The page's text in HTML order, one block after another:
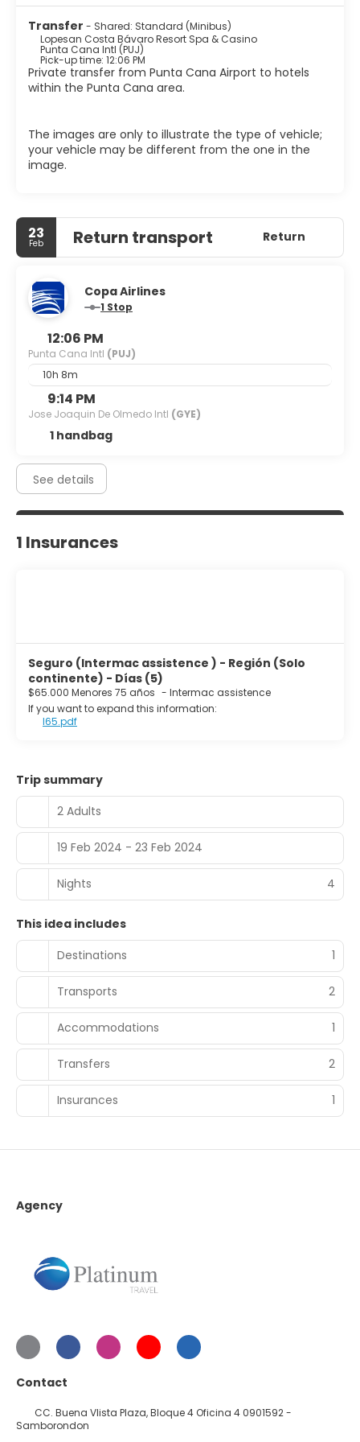
scuba diving, windsurf, sailing and water skiing. The
entertainment team organizes various group
competitions, games and activities, meaning guests have
the chance to meet new people and really have the
holiday of a lifetime. The Boulevard is the area's best
and teens facilities, shops of the most exclusive brands
and numerous restaurants are only few of the leisure
options offered by this hotel.
Transfer - Shared: Standard (Minibus)
Lopesan Costa Bávaro Resort Spa & Casino
Punta Cana Intl (PUJ)
Pick-up time: 12:06 PM
Private transfer from Punta Cana Airport to hotels
within the Punta Cana area.
The images are only to illustrate the type of vehicle;
your vehicle may be different from the one in the
image.
23
Feb Return transport Return
Copa Airlines
1 Stop
12:06 PM
Punta Cana Intl (PUJ)
10h 8m
9:14 PM
Jose Joaquin De Olmedo Intl (GYE)
1 handbag
See details
1 Insurances
Seguro (Intermac assistence ) - Región (Solo
continente) - Días (5)
$65.000 Menores 75 años - Intermac assistence
If you want to expand this information:
I65.pdf
Trip summary
2 Adults
19 Feb 2024 - 23 Feb 2024
Nights 4
This idea includes
Destinations
1
Transports 2
Accommodations 1
Transfers 2
Insurances 1
Agency
Contact
CC. Buena VIista Plaza, Bloque 4 Oficina 4 0901592 -
Samborondon